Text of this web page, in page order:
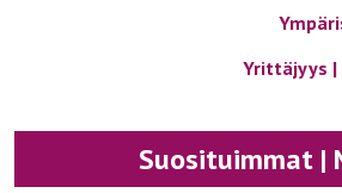
Yrittäjyys |
Suosituimmat |